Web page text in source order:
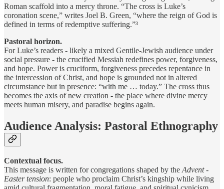
Roman scaffold into a mercy throne. “The cross is Luke’s
coronation scene,” writes Joel B. Green, “where the reign of God is
defined in terms of redemptive suffering.”³
Pastoral horizon.
For Luke’s readers - likely a mixed Gentile-Jewish audience under
social pressure - the crucified Messiah redefines power, forgiveness,
and hope. Power is cruciform, forgiveness precedes repentance in
the intercession of Christ, and hope is grounded not in altered
circumstance but in presence: “with me … today.” The cross thus
becomes the axis of new creation - the place where divine mercy
meets human misery, and paradise begins again.
Audience Analysis: Pastoral Ethnography
Contextual focus.
This message is written for congregations shaped by the Advent -
Easter tension: people who proclaim Christ’s kingship while living